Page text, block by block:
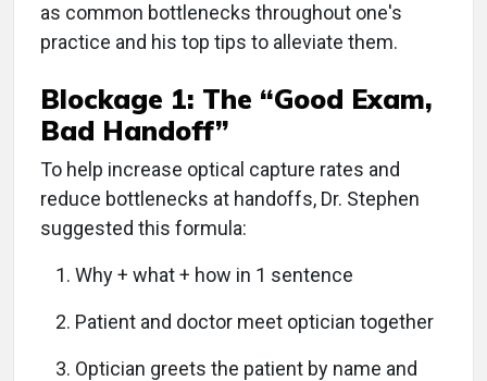
as common bottlenecks throughout one's
practice and his top tips to alleviate them.
Blockage 1: The “Good Exam,
Bad Handoff”
To help increase optical capture rates and
reduce bottlenecks at handoffs, Dr. Stephen
suggested this formula:
Why + what + how in 1 sentence
Patient and doctor meet optician together
Optician greets the patient by name and